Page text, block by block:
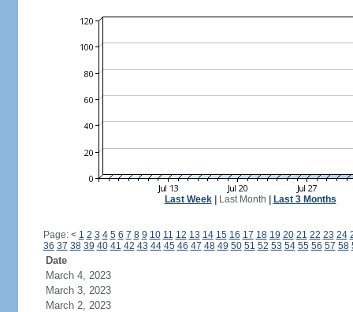
Last Week| Last Month Last 3 Months
Page: < 1 2 3 4 5 6 7 8 9 10 11 12 13 14 15 16 17 18 19 20 21 22 23 24
36 37 38 39 40 41 42 43 44 45 46 47 48 49 50 51 52 53 54 55 56 57 58
Date
March 4, 2023
March 3, 2023
March 2, 2023